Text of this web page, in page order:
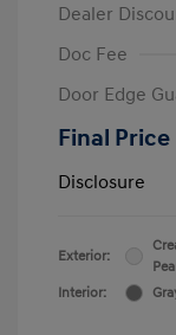
Dealer
Doc Fee
Door Edge
Final Price
Disclosure
Exterior:
Interior: